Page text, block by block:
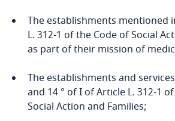
The establishments mentioned
L. 312-1 of the Code of Social
as part of their mission of
The establishments and
and 14 ° of I of Article L. 312-1
Social Action and Families;